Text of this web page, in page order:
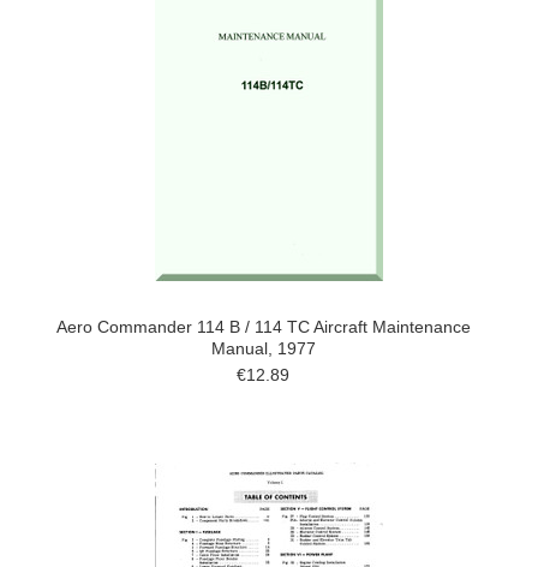
Aero Commander 114 B / 114 TC Aircraft Maintenance
Manual, 1977
€12.89